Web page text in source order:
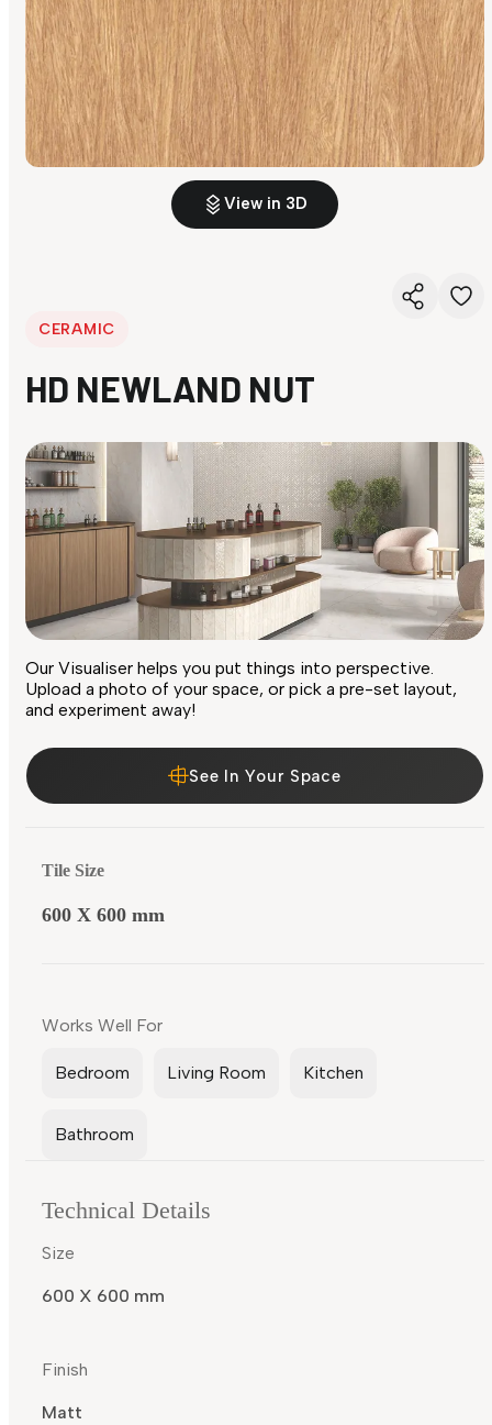
View in 3D
CERAMIC
HD NEWLAND NUT
Our Visualiser helps you put things into perspective.
Upload a photo of your space, or pick a pre-set layout,
and experiment away!
See In Your Space
Tile Size
600 X 600 mm
Works Well For
Bedroom Living Room Kitchen
Bathroom
Technical Details
Size
600 X 600 mm
Finish
Matt